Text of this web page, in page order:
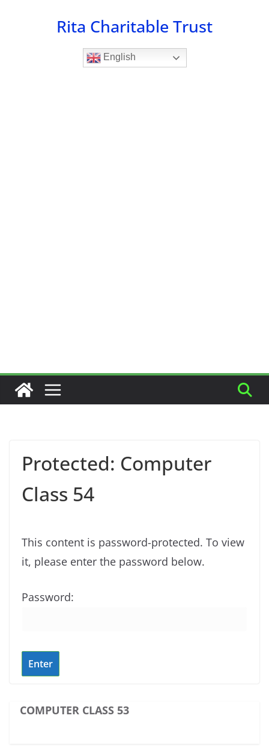
Rita Charitable Trust
English
Protected: Computer
Class 54
This content is password-protected. To view
it, please enter the password below.
Password:
COMPUTER CLASS 53